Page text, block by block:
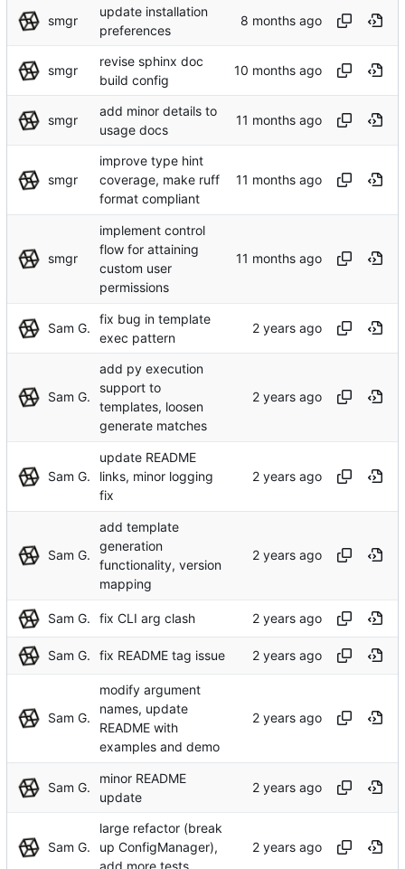
smgr
update installation
preferences
smgr
revise sphinx doc
build config
smgr
add minor details to
usage docs
smgr
improve type hint
coverage, make ruff
format compliant
smgr
implement control
flow for attaining
custom user
permissions
Sam G.
fix bug in template
exec pattern
Sam G.
add py execution
support to
templates, loosen
generate matches
Sam G.
update README
links, minor logging
fix
Sam G.
add template
generation
functionality, version
mapping
Sam G. fix CLI arg clash
Sam G. fix README tag issue
Sam G.
modify argument
names, update
README with
examples and demo
Sam G.
minor README
update
Sam G.
large refactor (break
up ConfigManager),